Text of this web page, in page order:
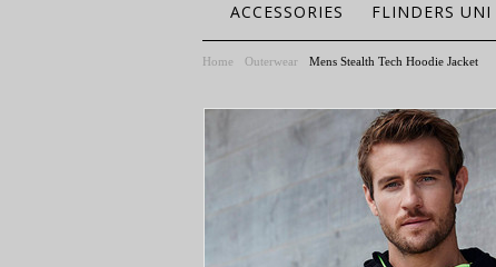
ACCESSORIES FLINDERS UNI
Home Outerwear Mens Stealth Tech Hoodie Jacket